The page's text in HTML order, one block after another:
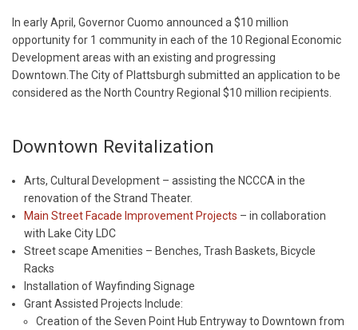
In early April, Governor Cuomo announced a $10 million
opportunity for 1 community in each of the 10 Regional Economic
Development areas with an existing and progressing
Downtown.The City of Plattsburgh submitted an application to be
considered as the North Country Regional $10 million recipients.
Downtown Revitalization
Arts, Cultural Development – assisting the NCCCA in the
renovation of the Strand Theater.
Main Street Facade Improvement Projects – in collaboration
with Lake City LDC
Street scape Amenities – Benches, Trash Baskets, Bicycle
Racks
Installation of Wayfinding Signage
Grant Assisted Projects Include:
Creation of the Seven Point Hub Entryway to Downtown from